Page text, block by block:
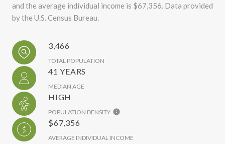
and the average individual income is $67,356. Data provided
by the U.S. Census Bureau.
3,466
TOTAL POPULATION
41 YEARS
MEDIAN AGE
HIGH
POPULATION DENSITY
$67,356
AVERAGE INDIVIDUAL INCOME